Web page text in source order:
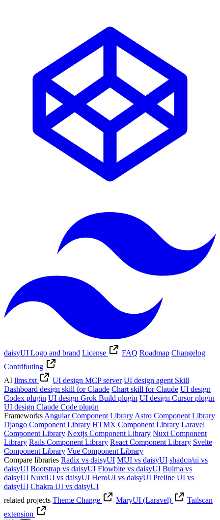
daisyUI Logo and brand License FAQ Roadmap Changelog
Contributing
AI llms.txt UI design MCP server UI design agent Skill
Dashboard design skill for Claude Chart skill for Claude UI design
Codex plugin UI design Grok Build plugin UI design Cursor plugin
UI design Claude Code plugin
Frameworks Angular Component Library Astro Component Library
Django Component Library HTMX Component Library Laravel
Component Library Nextjs Component Library Nuxt Component
Library Rails Component Library React Component Library Svelte
Component Library Vue Component Library
Compare libraries Radix vs daisyUI MUI vs daisyUI shadcn/ui vs
daisyUI Bootstrap vs daisyUI Flowbite vs daisyUI Bulma vs
daisyUI NuxtUI vs daisyUI HeroUI vs daisyUI Preline UI vs
daisyUI Chakra UI vs daisyUI
related projects Theme Change MaryUI (Laravel)
Tailscan
extension